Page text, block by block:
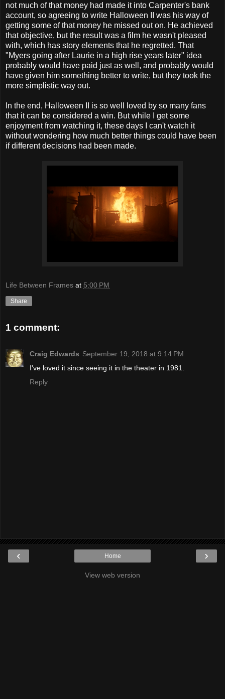
not much of that money had made it into Carpenter's bank
account, so agreeing to write Halloween II was his way of
getting some of that money he missed out on. He achieved
that objective, but the result was a film he wasn't pleased
with, which has story elements that he regretted. That
"Myers going after Laurie in a high rise years later" idea
probably would have paid just as well, and probably would
have given him something better to write, but they took the
more simplistic way out.
In the end, Halloween II is so well loved by so many fans
that it can be considered a win. But while I get some
enjoyment from watching it, these days I can't watch it
without wondering how much better things could have been
if different decisions had been made.
Life Between Frames at 5:00 PM
Share
1 comment:
Craig Edwards September 19, 2018 at 9:14 PM
I've loved it since seeing it in the theater in 1981.
Reply
‹ ›
Home
View web version